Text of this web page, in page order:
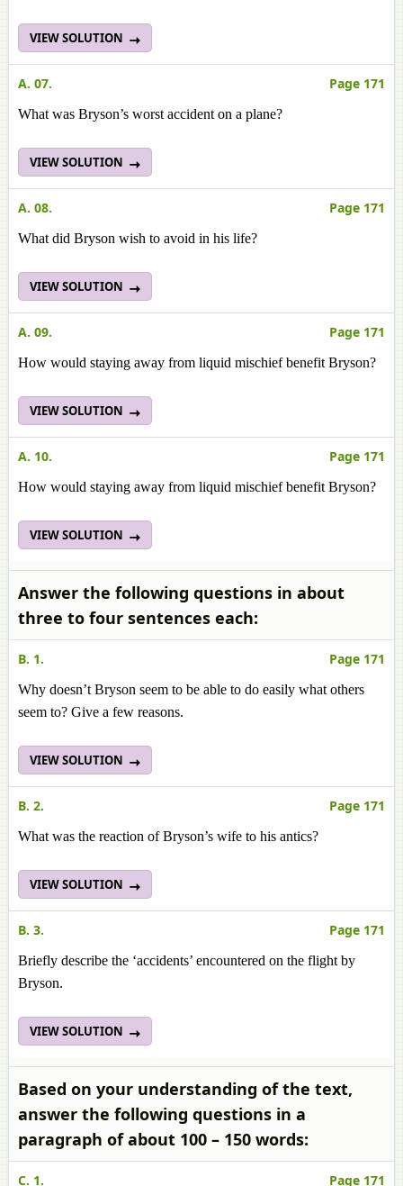
VIEW SOLUTION
A. 07. Page 171
What was Bryson’s worst accident on a plane?
VIEW SOLUTION
A. 08. Page 171
What did Bryson wish to avoid in his life?
VIEW SOLUTION
A. 09. Page 171
How would staying away from liquid mischief benefit Bryson?
VIEW SOLUTION
A. 10. Page 171
How would staying away from liquid mischief benefit Bryson?
VIEW SOLUTION
Answer the following questions in about
three to four sentences each:
B. 1. Page 171
Why doesn’t Bryson seem to be able to do easily what others
seem to? Give a few reasons.
VIEW SOLUTION
B. 2. Page 171
What was the reaction of Bryson’s wife to his antics?
VIEW SOLUTION
B. 3. Page 171
Briefly describe the ‘accidents’ encountered on the flight by
Bryson.
VIEW SOLUTION
Based on your understanding of the text,
answer the following questions in a
paragraph of about 100 – 150 words:
C. 1. Page 171